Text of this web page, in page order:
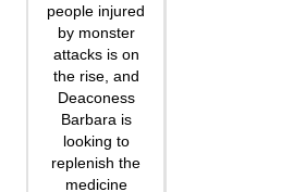
people injured
by monster
attacks is on
the rise, and
Deaconess
Barbara is
looking to
replenish the
medicine